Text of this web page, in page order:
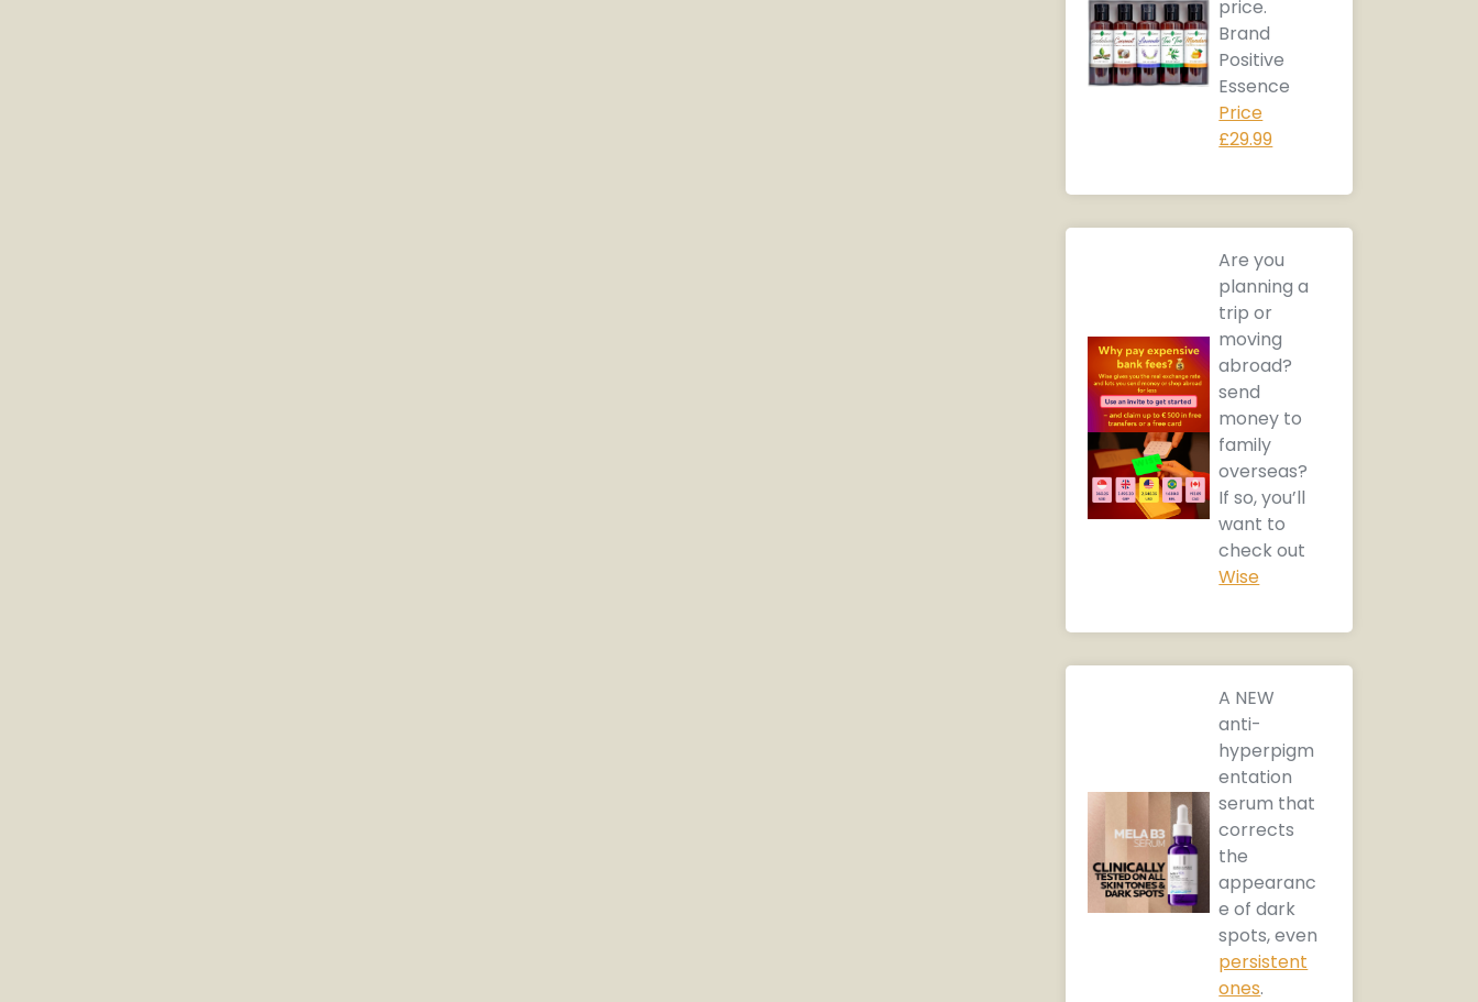
price.
Brand
Positive
Essence
Price
£29.99
Are you
planning a
trip or
moving
abroad?
send
money to
family
overseas?
If so, you’ll
want to
check out
Wise
A NEW
anti-
hyperpigm
entation
serum that
corrects
the
appearanc
e of dark
spots, even
persistent
ones.